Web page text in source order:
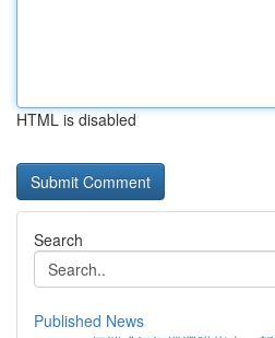
HTML is disabled
Search
Published News